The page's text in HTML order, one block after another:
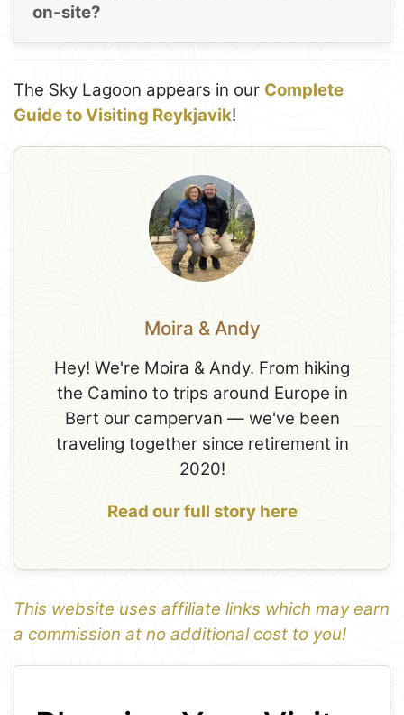
on-site?
The Sky Lagoon appears in our Complete
Guide to Visiting Reykjavik!
Moira & Andy
Hey! We're Moira & Andy. From hiking
the Camino to trips around Europe in
Bert our campervan — we've been
traveling together since retirement in
2020!
Read our full story here
This website uses affiliate links which may earn
a commission at no additional cost to you!
1